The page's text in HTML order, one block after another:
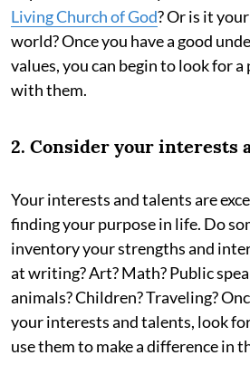
Living Church of God? Or is it
world? Once you have a good
values, you can begin to look for
with them.
2. Consider your interests
Your interests and talents are
finding your purpose in life. Do
inventory your strengths and
at writing? Art? Math? Public
animals? Children? Traveling?
your interests and talents, look
use them to make a difference in